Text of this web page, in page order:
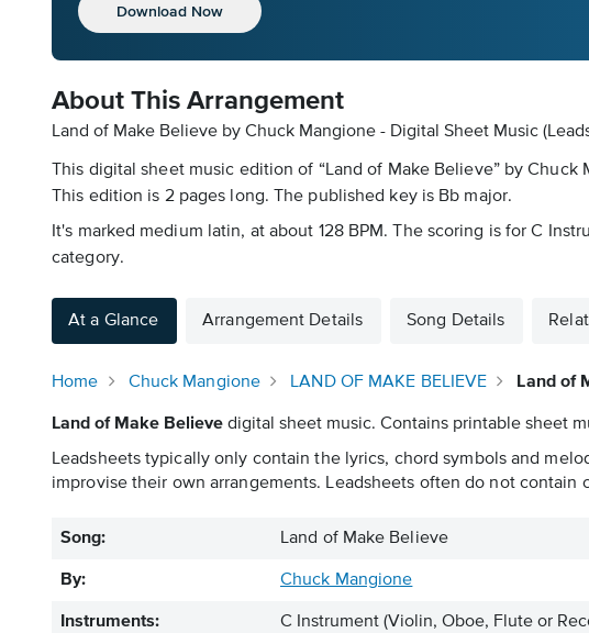
Download Now
About This Arrangement
Land of Make Believe by Chuck Mangione - Digital Sheet Music
This digital sheet music edition of “Land of Make Believe” by
This edition is 2 pages long. The published key is Bb major.
It's marked medium latin, at about 128 BPM. The scoring is for C
category.
At a Glance Arrangement Details Song Details
Home Chuck Mangione LAND OF MAKE BELIEVE Land of
Land of Make Believe digital sheet music. Contains printable sheet
Leadsheets typically only contain the lyrics, chord symbols and
improvise their own arrangements. Leadsheets often do not contain
Song: Land of Make Believe
By: Chuck Mangione
Instruments: C Instrument (Violin, Oboe, Flute or